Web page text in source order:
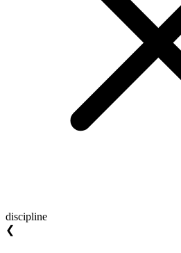
discipline
❮